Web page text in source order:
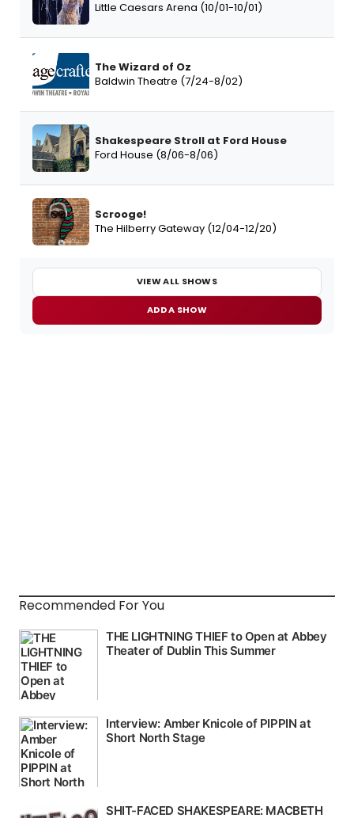
Little Caesars Arena (10/01-10/01)
The Wizard of Oz
Baldwin Theatre (7/24-8/02)
Shakespeare Stroll at Ford House
Ford House (8/06-8/06)
Scrooge!
The Hilberry Gateway (12/04-12/20)
VIEW ALL SHOWS
ADD A SHOW
Recommended For You